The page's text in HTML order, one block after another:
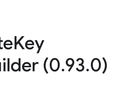
Key
(0.93.0)